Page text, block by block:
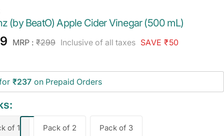
(by BeatO) Apple Cider Vinegar (500 mL)
MRP : Regular
₹299 Inclusive of all taxes SAVE ₹50
₹237 on Prepaid Orders
of 1 Pack of 2 Pack of 3